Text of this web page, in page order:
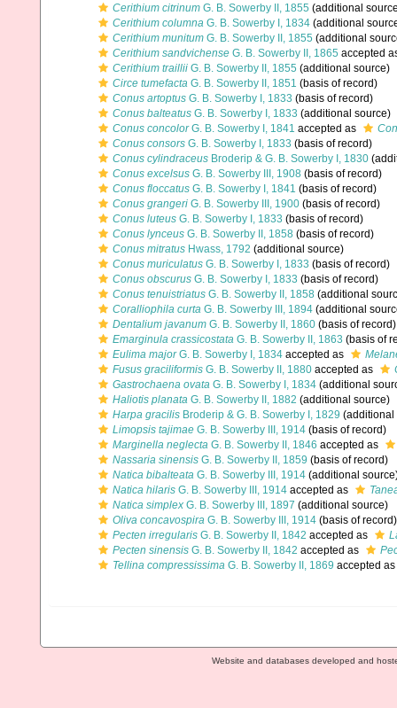
Cerithium citrinum G. B. Sowerby II, 1855 (additional
Cerithium columna G. B. Sowerby I, 1834 (additional
Cerithium munitum G. B. Sowerby II, 1855 (additional
Cerithium sandvichense G. B. Sowerby II, 1865 accepted
Cerithium traillii G. B. Sowerby II, 1855 (additional source)
Circe tumefacta G. B. Sowerby II, 1851 (basis of record)
Conus artoptus G. B. Sowerby I, 1833 (basis of record)
Conus balteatus G. B. Sowerby I, 1833 (additional source)
Conus concolorG. B. Sowerby I, 1841 accepted as
Conus consors G. B. Sowerby I, 1833 (basis of record)
Conus cylindraceus Broderip & G. B. Sowerby I, 1830
Conus excelsus G. B. Sowerby III, 1908 (basis of record)
Conus floccatus G. B. Sowerby I, 1841 (basis of record)
Conus grangeri G. B. Sowerby III, 1900 (basis of record)
Conus luteus G. B. Sowerby I, 1833 (basis of record)
Conus lynceus G. B. Sowerby II, 1858 (basis of record)
Conus mitratus Hwass, 1792 (additional source)
Conus muriculatus G. B. Sowerby I, 1833 (basis of record)
Conus obscurus G. B. Sowerby I, 1833 (basis of record)
Conus tenuistriatus G. B. Sowerby II, 1858 (additional
Coralliophila curta G. B. Sowerby III, 1894 (additional
Dentalium javanum G. B. Sowerby II, 1860 (basis of record)
Emarginula crassicostata G. B. Sowerby II, 1863 (basis of
Eulima majorG. B. Sowerby I, 1834 accepted as
Fusus graciliformis G. B. Sowerby II, 1880 accepted as
Gastrochaena ovata G. B. Sowerby I, 1834 (additional
Haliotis planata G. B. Sowerby II, 1882 (additional source)
Harpa gracilis Broderip & G. B. Sowerby I, 1829 (additional
Limopsis tajimae G. B. Sowerby III, 1914 (basis of record)
Marginella neglecta G. B. Sowerby II, 1846 accepted as
Nassaria sinensis G. B. Sowerby II, 1859 (basis of record)
Natica bibalteata G. B. Sowerby III, 1914 (additional
Natica hilaris G. B. Sowerby III, 1914 accepted as
Natica simplex G. B. Sowerby III, 1897 (additional source)
Oliva concavospira G. B. Sowerby III, 1914 (basis of record)
Pecten irregularis G. B. Sowerby II, 1842 accepted as
Pecten sinensis G. B. Sowerby II, 1842 accepted as
Tellina compressissima G. B. Sowerby II, 1869 accepted as
Website and databases developed and